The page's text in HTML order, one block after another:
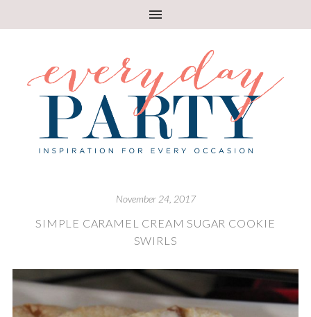
November 24, 2017
SIMPLE CARAMEL CREAM SUGAR COOKIE
SWIRLS